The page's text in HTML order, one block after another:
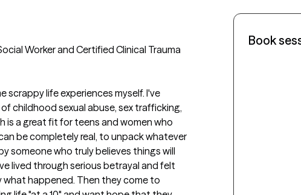
Worker and Certified Clinical Trauma
childhood sexual abuse, sex trafficking,
is a great fit for teens and women who
be completely real, to unpack whatever
someone who truly believes things will
lived through serious betrayal and felt
happened. Then they come to
Book